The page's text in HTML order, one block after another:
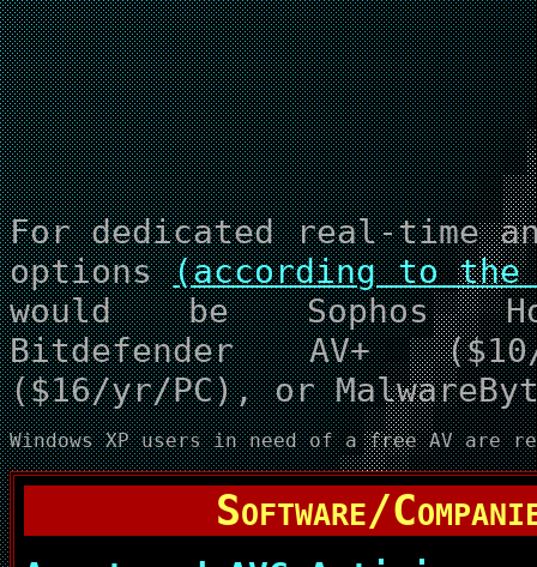
For dedicated real-time
options(according to the
would be Sophos
Bitdefender AV+
($16/yr/PC), or
Windows XP users in need of a free AV are
Software/